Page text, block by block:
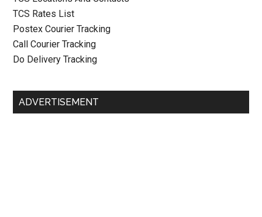
TCS Rates List
Postex Courier Tracking
Call Courier Tracking
Do Delivery Tracking
ADVERTISEMENT